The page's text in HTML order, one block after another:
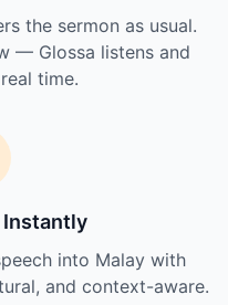
the sermon as usual.
— Glossa listens and
time.
Instantly
into Malay with
and context-aware.